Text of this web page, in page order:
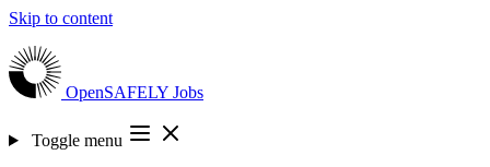
Skip to content
OpenSAFELY Jobs
Toggle menu